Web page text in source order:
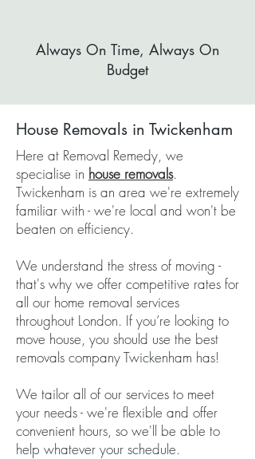
Always On Time, Always On
Budget
House Removals in Twickenham
Here at Removal Remedy, we
specialise in house removals.
Twickenham is an area we're extremely
familiar with - we're local and won't be
beaten on efficiency.
We understand the stress of moving -
that's why we offer competitive rates for
all our home removal services
throughout London. If you’re looking to
move house, you should use the best
removals company Twickenham has!
We tailor all of our services to meet
your needs - we're flexible and offer
convenient hours, so we'll be able to
help whatever your schedule.